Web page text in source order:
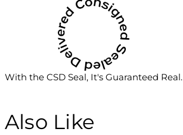
With the CSD Seal, It's Guaranteed Real.
Like